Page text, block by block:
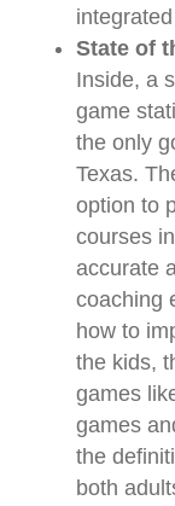
State of
Inside, a
game
the only
Texas.
option to
courses
accurate
coaching
how to
the kids,
games
games
the
both